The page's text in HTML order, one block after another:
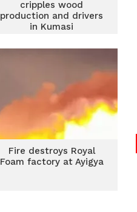
cripples wood
production and drivers
in Kumasi
Fire destroys Royal
Foam factory at Ayigya